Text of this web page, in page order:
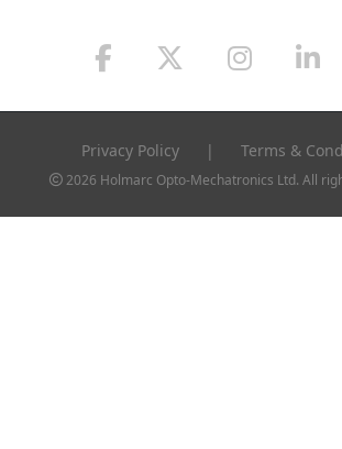
Privacy Policy | Terms &
2026 Holmarc Opto-Mechatronics Ltd. All